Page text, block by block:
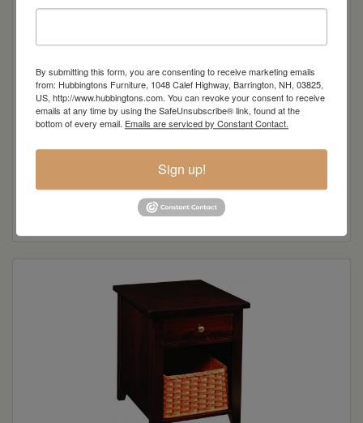
Crawford Collection 3-Drawer Coffee Table
Read more
By submitting this form, you are consenting to receive marketing emails
from: Hubbingtons Furniture, 1048 Calef Highway, Barrington, NH, 03825,
US, http://www.hubbingtons.com. You can revoke your consent to receive
emails at any time by using the SafeUnsubscribe® link, found at the
bottom of every email. Emails are serviced by Constant Contact.
Sign up!